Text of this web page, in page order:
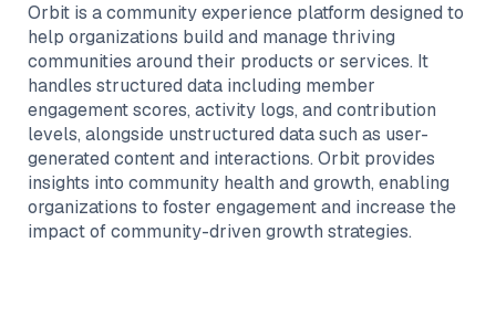
Orbit is a community experience platform designed to
help organizations build and manage thriving
communities around their products or services. It
handles structured data including member
engagement scores, activity logs, and contribution
levels, alongside unstructured data such as user-
generated content and interactions. Orbit provides
insights into community health and growth, enabling
organizations to foster engagement and increase the
impact of community-driven growth strategies.